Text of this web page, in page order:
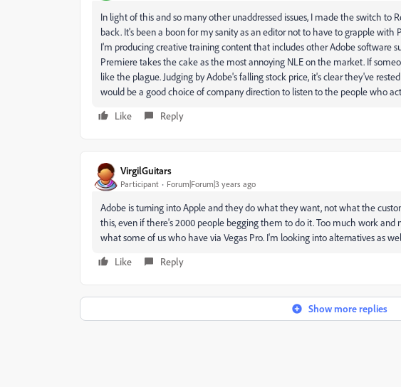
In light of this and so many other unaddressed issues, I made the switch to
back. It's been a boon for my sanity as an editor not to have to grapple with
I'm producing creative training content that includes other Adobe software
Premiere takes the cake as the most annoying NLE on the market. If
like the plague. Judging by Adobe's falling stock price, it's clear they've
would be a good choice of company direction to listen to the people who
Like
Reply
VirgilGuitars
Participant Forum|Forum|3 years ago
Adobe is turning into Apple and they do what they want, not what the
this, even if there's 2000 people begging them to do it. Too much work and
what some of us who have via Vegas Pro. I'm looking into alternatives as
Like
Reply
Show more replies